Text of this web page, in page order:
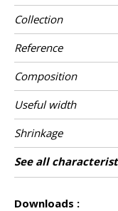
Collection
Reference
Composition
Useful width
Shrinkage
Match
Martindale
Martindale
use
and
Pattern
direction
Weight in g/m²
Use
Care
Country of
origin
See all
Downloads :